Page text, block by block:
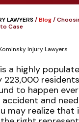
LAWYERS/Blog/
Case
Injury Lawyers
is a highly
223,000 residents
to happen
accident and
may realize that